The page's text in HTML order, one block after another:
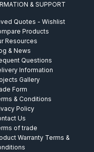
& SUPPORT
Quotes - Wishlist
Products
Resources
& News
Questions
Information
Gallery
Form
& Conditions
Policy
Us
of trade
Warranty Terms &